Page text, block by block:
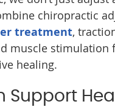
chiropractic
treatment,
muscle stimulation
healing.
Support